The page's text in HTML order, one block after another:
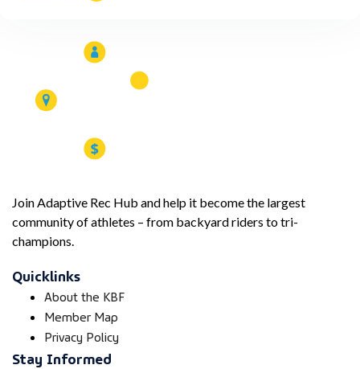
Join Adaptive Rec Hub and help it become the largest
community of athletes – from backyard riders to tri-
champions.
Quicklinks
About the KBF
Member Map
Privacy Policy
Stay Informed